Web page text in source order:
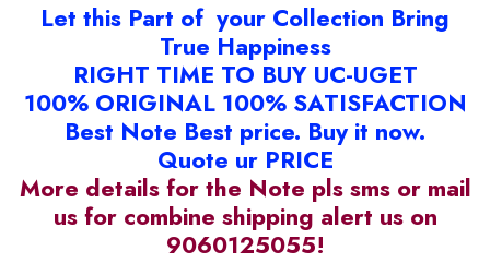
Let this Part of your Collection Bring
True Happiness
RIGHT TIME TO BUY UC-UGET
100% ORIGINAL 100% SATISFACTION
Best Note Best price. Buy it now.
Quote ur PRICE
More details for the Note pls sms or mail
us for combine shipping alert us on
9060125055!